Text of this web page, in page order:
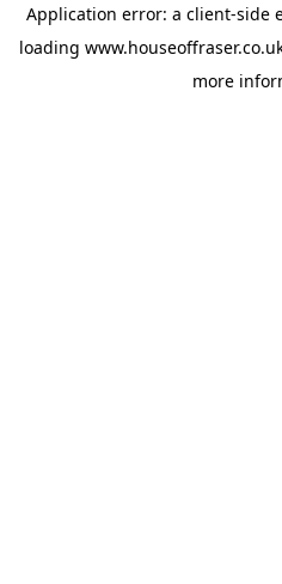
Application error: a client-side
loading
more